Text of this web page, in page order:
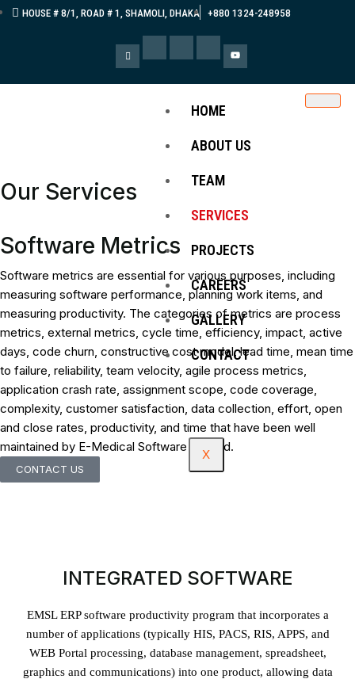
HOUSE # 8/1, ROAD # 1, SHAMOLI, DHAKA +880 1324-248958
HOME
ABOUT US
TEAM
SERVICES
PROJECTS
CAREERS
GALLERY
CONTACT
X
Our Services
Software Metrics
Software metrics are essential for various purposes, including
measuring software performance, planning work items, and
measuring productivity. The categories of metrics are process
metrics, external metrics, cycle time, efficiency, impact, active
days, code churn, constructive cost model, lead time, mean time
to failure, reliability, team velocity, agile process metrics,
application crash rate, assignment scope, code coverage,
complexity, customer satisfaction, data collection, effort, open
and close rates, productivity, and time that have been well
maintained by E-Medical Software Limited.
CONTACT US
INTEGRATED SOFTWARE
EMSL ERP software productivity program that incorporates a
number of applications (typically HIS, PACS, RIS, APPS, and
WEB Portal processing, database management, spreadsheet,
graphics and communications) into one product, allowing data